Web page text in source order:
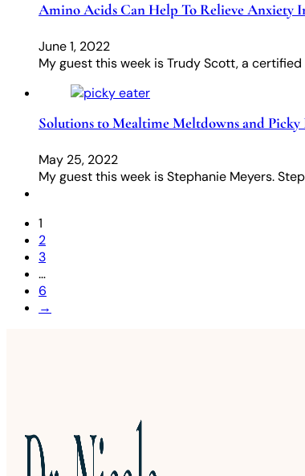
Amino Acids Can Help To Relieve Anxiety
June 1, 2022
My guest this week is Trudy Scott, a
Solutions to Mealtime Meltdowns and Picky
May 25, 2022
My guest this week is Stephanie Meyers.
1
2
3
…
6
→